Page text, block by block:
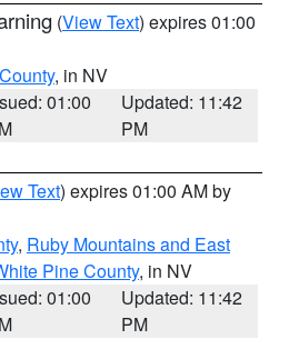
(View Text) expires 01:00
, in NV
01:00
Updated: 11:42
PM
Text) expires 01:00 AM by
, Ruby Mountains and East
Pine County, in NV
01:00
Updated: 11:42
PM